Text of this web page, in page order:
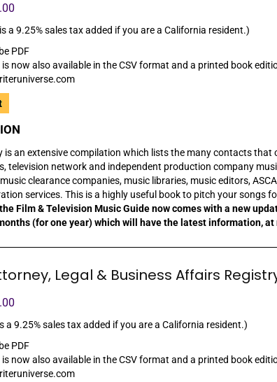
a 9.25% sales tax added if you are a California resident.)
PDF
now also available in the CSV format and a printed book
is an extensive compilation which lists the many contacts
television network and independent production company
clearance companies, music libraries, music editors,
services. This is a highly useful book to pitch your songs
Film & Television Music Guide now comes with a new
(for one year) which will have the latest information, at
Legal & Business Affairs
a 9.25% sales tax added if you are a California resident.)
PDF
now also available in the CSV format and a printed book